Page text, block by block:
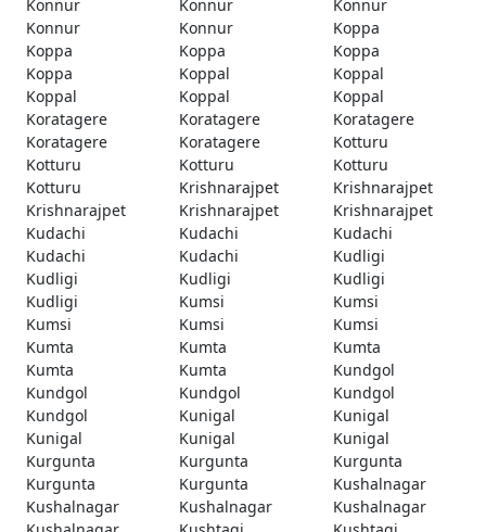
Konnur
Konnur
Konnur
Konnur
Konnur
Koppa
Koppa
Koppa
Koppa
Koppa
Koppal
Koppal
Koppal
Koppal
Koppal
Koratagere
Koratagere
Koratagere
Koratagere
Koratagere
Kotturu
Kotturu
Kotturu
Kotturu
Kotturu
Krishnarajpet
Krishnarajpet
Krishnarajpet
Krishnarajpet
Krishnarajpet
Kudachi
Kudachi
Kudachi
Kudachi
Kudachi
Kudligi
Kudligi
Kudligi
Kudligi
Kudligi
Kumsi
Kumsi
Kumsi
Kumsi
Kumsi
Kumta
Kumta
Kumta
Kumta
Kumta
Kundgol
Kundgol
Kundgol
Kundgol
Kundgol
Kunigal
Kunigal
Kunigal
Kunigal
Kunigal
Kurgunta
Kurgunta
Kurgunta
Kurgunta
Kurgunta
Kushalnagar
Kushalnagar
Kushalnagar
Kushalnagar